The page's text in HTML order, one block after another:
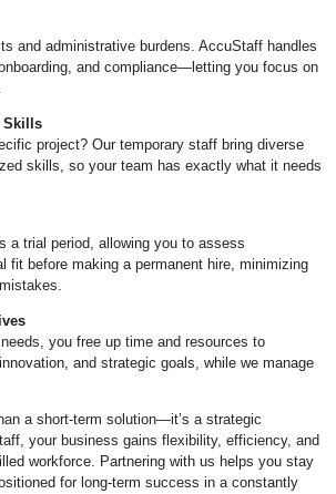
and administrative burdens. AccuStaff handles
and compliance—letting you focus on
Skills
project? Our temporary staff bring diverse
skills, so your team has exactly what it needs
a trial period, allowing you to assess
fit before making a permanent hire, minimizing
you free up time and resources to
and strategic goals, while we manage
a short-term solution—it’s a strategic
your business gains flexibility, efficiency, and
workforce. Partnering with us helps you stay
for long-term success in a constantly